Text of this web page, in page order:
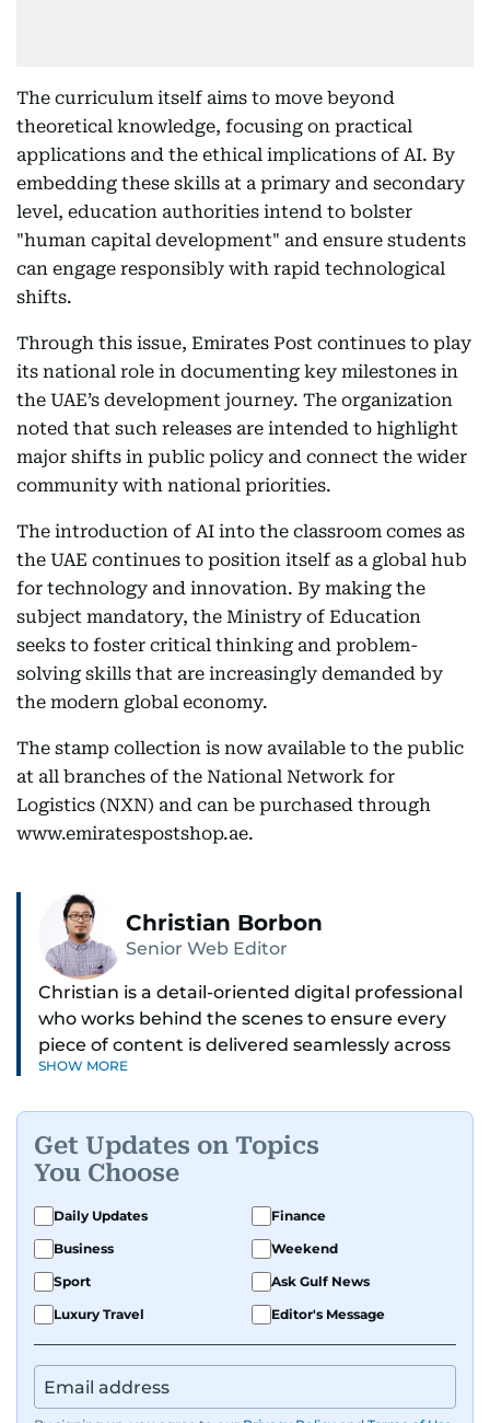
The curriculum itself aims to move beyond
theoretical knowledge, focusing on practical
applications and the ethical implications of AI. By
embedding these skills at a primary and secondary
level, education authorities intend to bolster
"human capital development" and ensure students
can engage responsibly with rapid technological
shifts.
Through this issue, Emirates Post continues to play
its national role in documenting key milestones in
the UAE’s development journey. The organization
noted that such releases are intended to highlight
major shifts in public policy and connect the wider
community with national priorities.
The introduction of AI into the classroom comes as
the UAE continues to position itself as a global hub
for technology and innovation. By making the
subject mandatory, the Ministry of Education
seeks to foster critical thinking and problem-
solving skills that are increasingly demanded by
the modern global economy.
The stamp collection is now available to the public
at all branches of the National Network for
Logistics (NXN) and can be purchased through
www.emiratespostshop.ae.
Christian Borbon
Senior Web Editor
Christian is a detail-oriented digital professional
who works behind the scenes to ensure every
piece of content is delivered seamlessly across
platforms. With a sharp eye for detail and a
Known for being dependable and easy to work
with, he’s always ready to jump in, solve
problems, and support the team.
SHOW MORE
Get Updates on Topics
You Choose
Daily Updates
Finance
Business
Weekend
Sport
Ask Gulf News
Luxury Travel
Editor's Message